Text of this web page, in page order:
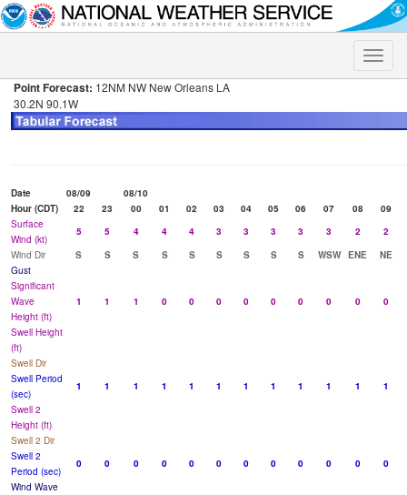
Toggle
Point Forecast: 12NM NW New Orleans LA
30.2N 90.1W
Date 08/09
08/10
Hour (CDT)
22 23 00 01 02 03 04 05 06 07 08
09
Surface
Wind (kt)
5 5 4 4 4 3 3 3 3 3 2
2
Wind Dir
S S S S S S S S S WSW ENE
NE
Gust
Significant
Wave
Height (ft)
1 1 1 0 0 0 0 0 0 0 0 0
Swell Height
(ft)
Swell Dir
Swell Period
(sec)
1 1 1 1 1 1 1 1 1 1 1
1
Swell 2
Height (ft)
Swell 2 Dir
Swell 2
Period (sec)
0 0 0 0 0 0 0 0 0 0 0
0
Wind Wave